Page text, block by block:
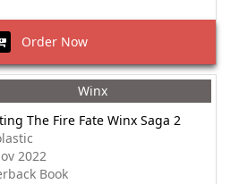
Order Now
Winx
The Fire Fate Winx Saga 2
2022
Book